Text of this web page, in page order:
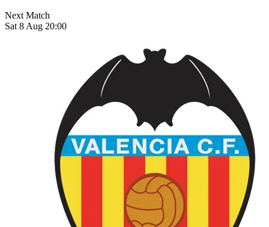
Next Match
Sat 8 Aug 20:00